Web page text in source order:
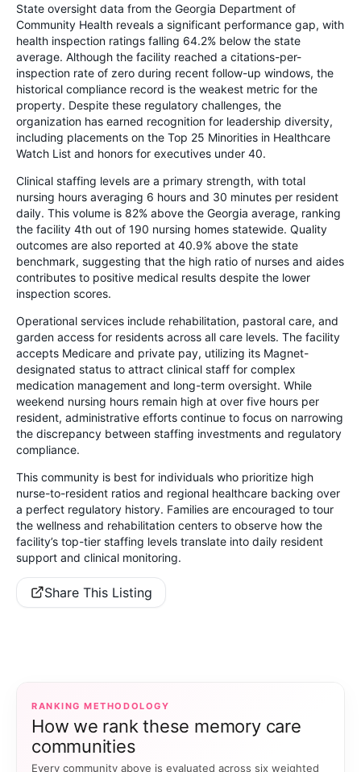
State oversight data from the Georgia Department of
Community Health reveals a significant performance gap, with
health inspection ratings falling 64.2% below the state
average. Although the facility reached a citations-per-
inspection rate of zero during recent follow-up windows, the
historical compliance record is the weakest metric for the
property. Despite these regulatory challenges, the
organization has earned recognition for leadership diversity,
including placements on the Top 25 Minorities in Healthcare
Watch List and honors for executives under 40.
Clinical staffing levels are a primary strength, with total
nursing hours averaging 6 hours and 30 minutes per resident
daily. This volume is 82% above the Georgia average, ranking
the facility 4th out of 190 nursing homes statewide. Quality
outcomes are also reported at 40.9% above the state
benchmark, suggesting that the high ratio of nurses and aides
contributes to positive medical results despite the lower
inspection scores.
Operational services include rehabilitation, pastoral care, and
garden access for residents across all care levels. The facility
accepts Medicare and private pay, utilizing its Magnet-
designated status to attract clinical staff for complex
medication management and long-term oversight. While
weekend nursing hours remain high at over five hours per
resident, administrative efforts continue to focus on narrowing
the discrepancy between staffing investments and regulatory
compliance.
This community is best for individuals who prioritize high
nurse-to-resident ratios and regional healthcare backing over
a perfect regulatory history. Families are encouraged to tour
the wellness and rehabilitation centers to observe how the
facility’s top-tier staffing levels translate into daily resident
support and clinical monitoring.
Share This Listing
RANKING METHODOLOGY
How we rank these memory care
communities
Every community above is evaluated across six weighted